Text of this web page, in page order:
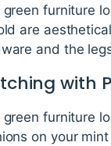
green furniture
are
and the
with
green furniture
on your